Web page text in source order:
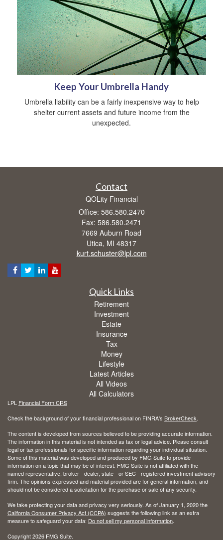
Keep Your Umbrella Handy
Umbrella liability can be a fairly inexpensive way to help
shelter current assets and future income from the
unexpected.
Contact
QOLity Financial
Office: 586.580.2470
Fax: 586.580.2471
7669 Auburn Road
Utica, MI 48317
kurt.schuster@lpl.com
Quick Links
Retirement
Investment
Estate
Insurance
Tax
Money
Lifestyle
Latest Articles
All Videos
All Calculators
LPL Financial Form CRS
Check the background of your financial professional on FINRA's BrokerCheck.
The content is developed from sources believed to be providing accurate information.
The information in this material is not intended as tax or legal advice. Please consult
legal or tax professionals for specific information regarding your individual situation.
Some of this material was developed and produced by FMG Suite to provide
information on a topic that may be of interest. FMG Suite is not affiliated with the
named representative, broker - dealer, state - or SEC - registered investment advisory
firm. The opinions expressed and material provided are for general information, and
should not be considered a solicitation for the purchase or sale of any security.
We take protecting your data and privacy very seriously. As of January 1, 2020 the
California Consumer Privacy Act (CCPA) suggests the following link as an extra
measure to safeguard your data: Do not sell my personal information.
Copyright 2026 FMG Suite.